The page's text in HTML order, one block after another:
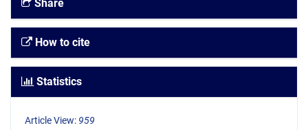
Share
How to cite
Statistics
Article View: 959